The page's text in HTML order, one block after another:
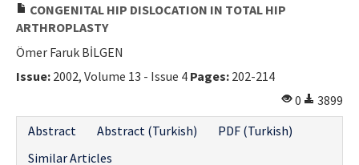
CONGENITAL HIP DISLOCATION IN TOTAL HIP
ARTHROPLASTY
Ömer Faruk BİLGEN
Issue: 2002, Volume 13 - Issue 4 Pages: 202-214
0
3899
Abstract
Abstract (Turkish)
PDF (Turkish)
Similar Articles